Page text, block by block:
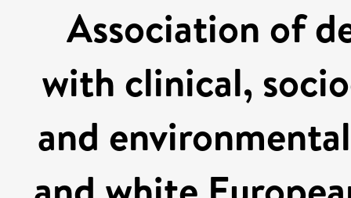
Association of
with clinical,
and